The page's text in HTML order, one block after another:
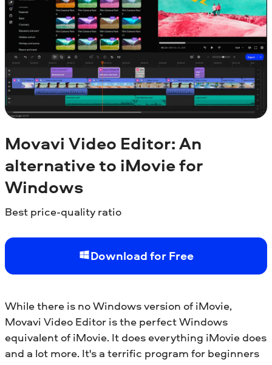
Movavi Video Editor: An
alternative to iMovie for
Windows
Best price-quality ratio
Download for Free
While there is no Windows version of iMovie,
Movavi Video Editor is the perfect Windows
equivalent of iMovie. It does everything iMovie does
and a lot more. It's a terrific program for beginners